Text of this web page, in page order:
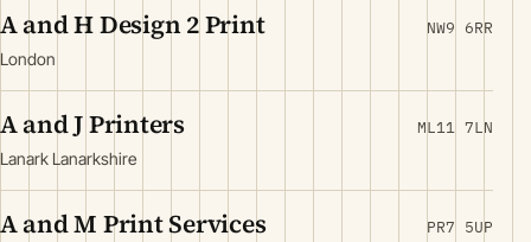
A and H Design 2 Print
London
NW9 6RR
A and J Printers
Lanark Lanarkshire
ML11 7LN
A and M Print Services PR7 5UP